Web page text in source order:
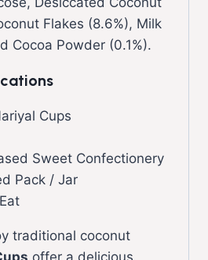
Flakes (8.6%), Milk
Cocoa Powder (0.1%).
Cups
Sweet Confectionery
Pack / Jar
traditional coconut
offer a delicious